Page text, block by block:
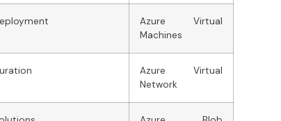
Azure Virtual
Machines
Azure Virtual
Network